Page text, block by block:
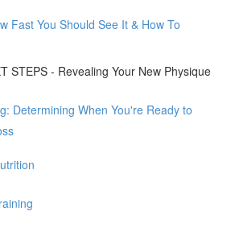
Fast You Should See It & How To
STEPS - Revealing Your New Physique
Determining When You're Ready to